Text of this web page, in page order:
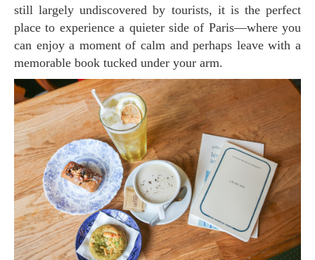
still largely undiscovered by tourists, it is the perfect
place to experience a quieter side of Paris—where you
can enjoy a moment of calm and perhaps leave with a
memorable book tucked under your arm.